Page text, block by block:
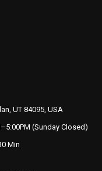
UT 84095, USA
(Sunday Closed)
Min